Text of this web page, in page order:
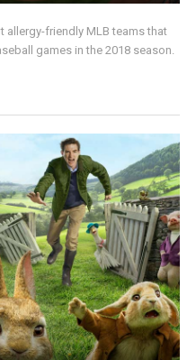
allergy-friendly MLB teams that
games in the 2018 season.